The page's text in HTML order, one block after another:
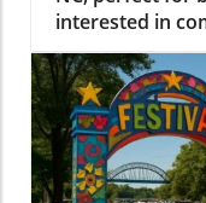
interested in
affordable